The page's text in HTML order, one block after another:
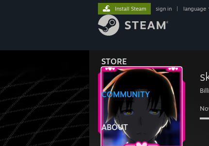
STORE
COMMUNITY
ABOUT
Install Steam sign in language